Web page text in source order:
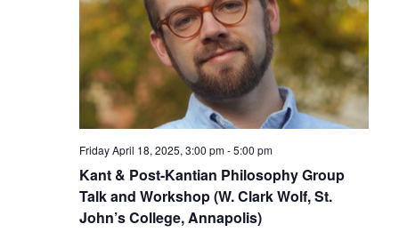
Kant & Post-Kantian Philosophy Group
Talk and Workshop (W. Clark Wolf, St.
John’s College, Annapolis)
Friday April 18, 2025, 3:00 pm-5:00 pm